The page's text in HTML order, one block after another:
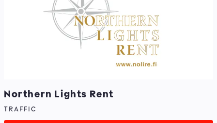
Northern Lights Rent
TRAFFIC